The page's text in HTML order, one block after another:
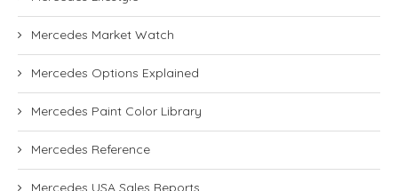
Mercedes Market Watch
Mercedes Options Explained
Mercedes Paint Color Library
Mercedes Reference
Mercedes USA Sales Reports